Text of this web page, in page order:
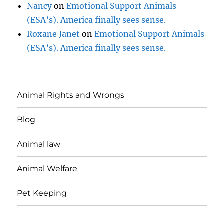
NancyonEmotional Support Animals
(ESA’s). America finally sees sense.
Roxane Janet onEmotional Support Animals
(ESA’s). America finally sees sense.
Animal Rights and Wrongs
Blog
Animal law
Animal Welfare
Pet Keeping